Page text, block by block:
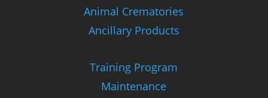
Animal Crematories
Ancillary Products
Training Program
Maintenance